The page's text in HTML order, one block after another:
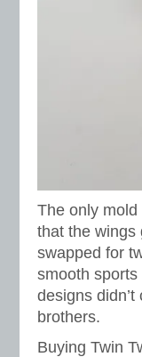
The only
that the wings
swapped for
smooth
designs
brothers.
Buying Twin